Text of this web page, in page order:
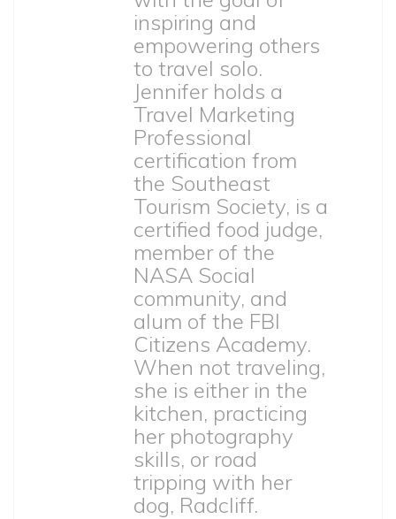
inspiring and
empowering others
to travel solo.
Jennifer holds a
Travel Marketing
Professional
certification from
the Southeast
Tourism Society, is a
certified food judge,
member of the
NASA Social
community, and
alum of the FBI
Citizens Academy.
When not traveling,
she is either in the
kitchen, practicing
her photography
skills, or road
tripping with her
dog, Radcliff.